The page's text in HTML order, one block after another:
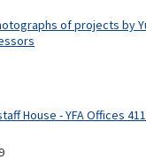
of projects by
House - YFA Offices